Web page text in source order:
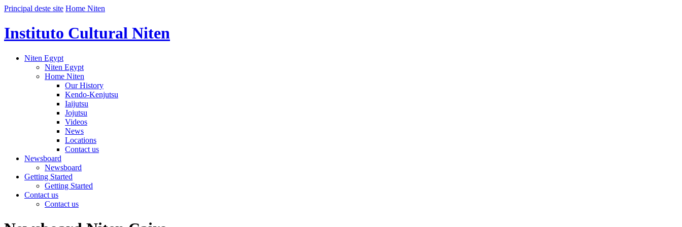
Principal deste site Home Niten
Instituto Cultural Niten
Niten Egypt
Niten Egypt
Home Niten
Our History
Kendo-Kenjutsu
Iaijutsu
Jojutsu
Videos
News
Locations
Contact us
Newsboard
Newsboard
Getting Started
Getting Started
Contact us
Contact us